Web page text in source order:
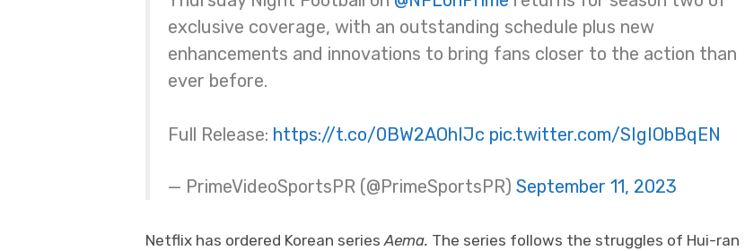
exclusive coverage, with an outstanding schedule plus new
enhancements and innovations to bring fans closer to the action than
ever before.
Full Release: https://t.co/0BW2AOhIJc pic.twitter.com/SIgIObBqEN
— PrimeVideoSportsPR (@PrimeSportsPR) September 11, 2023
Netflix has ordered Korean series Aema. The series follows the struggles of Hui-ran